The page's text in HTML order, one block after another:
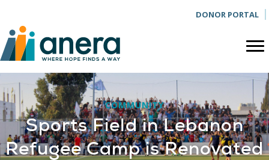
DONOR PORTAL
COMMUNITY
Sports Field in Lebanon
Refugee Camp is Renovated